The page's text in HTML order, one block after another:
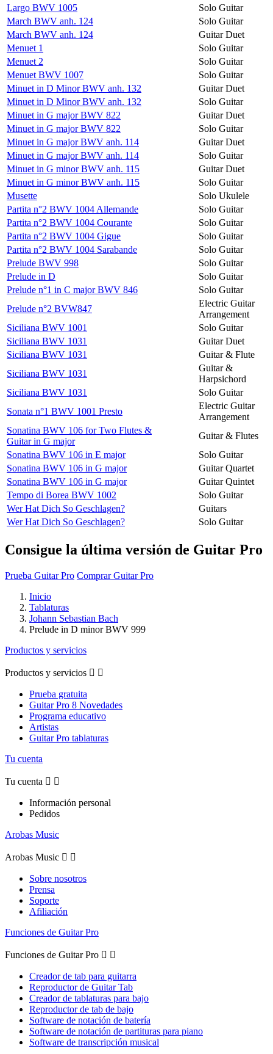
Largo BWV 1005
Solo Guitar
March BWV anh. 124
Solo Guitar
March BWV anh. 124
Guitar Duet
Menuet 1
Solo Guitar
Menuet 2
Solo Guitar
Menuet BWV 1007
Solo Guitar
Minuet in D Minor BWV anh. 132
Guitar Duet
Minuet in D Minor BWV anh. 132
Solo Guitar
Minuet in G major BWV 822
Guitar Duet
Minuet in G major BWV 822
Solo Guitar
Minuet in G major BWV anh. 114
Guitar Duet
Minuet in G major BWV anh. 114
Solo Guitar
Minuet in G minor BWV anh. 115
Guitar Duet
Minuet in G minor BWV anh. 115
Solo Guitar
Musette
Solo Ukulele
Partita n°2 BWV 1004 Allemande
Solo Guitar
Partita n°2 BWV 1004 Courante
Solo Guitar
Partita n°2 BWV 1004 Gigue
Solo Guitar
Partita n°2 BWV 1004 Sarabande
Solo Guitar
Prelude BWV 998
Solo Guitar
Prelude in D
Solo Guitar
Prelude n°1 in C major BWV 846
Solo Guitar
Prelude n°2 BVW847
Electric Guitar
Arrangement
Siciliana BWV 1001
Solo Guitar
Siciliana BWV 1031
Guitar Duet
Siciliana BWV 1031
Guitar & Flute
Siciliana BWV 1031
Guitar &
Harpsichord
Siciliana BWV 1031
Solo Guitar
Sonata n°1 BWV 1001 Presto
Electric Guitar
Arrangement
Sonatina BWV 106 for Two Flutes &
Guitar in G major
Guitar & Flutes
Sonatina BWV 106 in E major
Solo Guitar
Sonatina BWV 106 in G major
Guitar Quartet
Sonatina BWV 106 in G major
Guitar Quintet
Tempo di Borea BWV 1002
Solo Guitar
Wer Hat Dich So Geschlagen?
Guitars
Wer Hat Dich So Geschlagen?
Solo Guitar
Consigue la última versión de Guitar Pro
Prueba Guitar Pro Comprar Guitar Pro
Inicio
Tablaturas
Johann Sebastian Bach
Prelude in D minor BWV 999
Productos y servicios
Productos y servicios  
Prueba gratuita
Guitar Pro 8 Novedades
Programa educativo
Artistas
Guitar Pro tablaturas
Tu cuenta
Tu cuenta  
Información personal
Pedidos
Arobas Music
Arobas Music  
Sobre nosotros
Prensa
Soporte
Afiliación
Funciones de Guitar Pro
Funciones de Guitar Pro  
Creador de tab para guitarra
Reproductor de Guitar Tab
Creador de tablaturas para bajo
Reproductor de tab de bajo
Software de notación de batería
Software de notación de partituras para piano
Software de transcripción musical